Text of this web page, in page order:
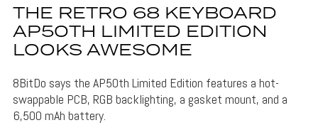
THE RETRO 68 KEYBOARD
AP50TH LIMITED EDITION
LOOKS AWESOME
8BitDo says the AP50th Limited Edition features a hot-
swappable PCB, RGB backlighting, a gasket mount, and a
6,500 mAh battery.